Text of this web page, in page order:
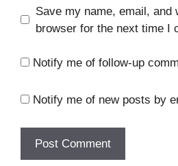
Save my name, email, and
browser for the next time I
Notify me of follow-up
Notify me of new posts by